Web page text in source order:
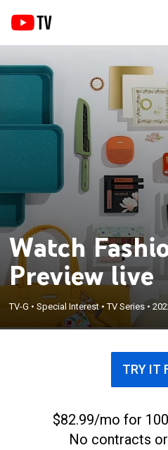
Watch
Preview live
TV-G •Special Interest•TV Series •
TRY IT
$82.99/mo for
No contracts